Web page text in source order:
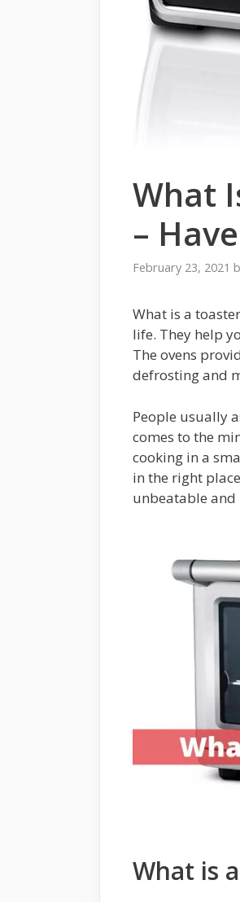
What
–
February 23, 2021
What is a
life. They help
The ovens
defrosting and
People usually
comes to the
cooking in a
in the right
unbeatable
What is